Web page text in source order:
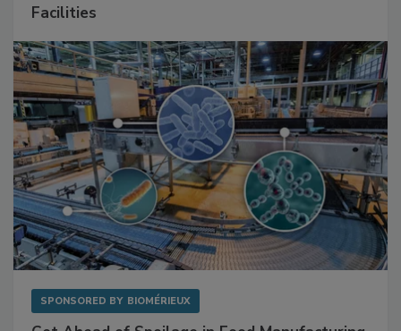
Facilities
SPONSORED BY BIOMÉRIEUX